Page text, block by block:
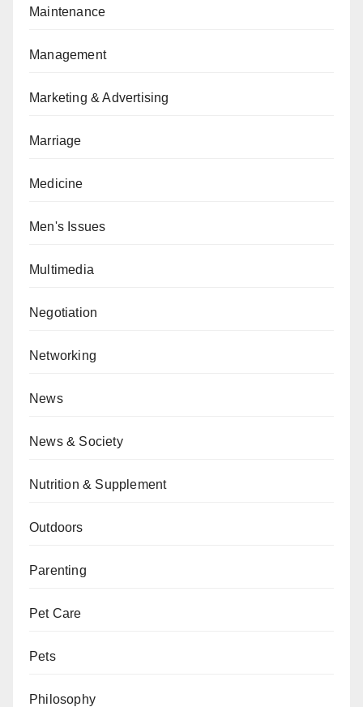
Maintenance
Management
Marketing & Advertising
Marriage
Medicine
Men's Issues
Multimedia
Negotiation
Networking
News
News & Society
Nutrition & Supplement
Outdoors
Parenting
Pet Care
Pets
Philosophy